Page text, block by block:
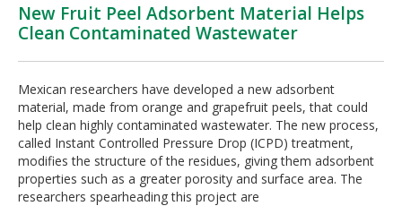
New Fruit Peel Adsorbent Material Helps
Clean Contaminated Wastewater
Mexican researchers have developed a new adsorbent
material, made from orange and grapefruit peels, that could
help clean highly contaminated wastewater. The new process,
called Instant Controlled Pressure Drop (ICPD) treatment,
modifies the structure of the residues, giving them adsorbent
properties such as a greater porosity and surface area. The
researchers spearheading this project are